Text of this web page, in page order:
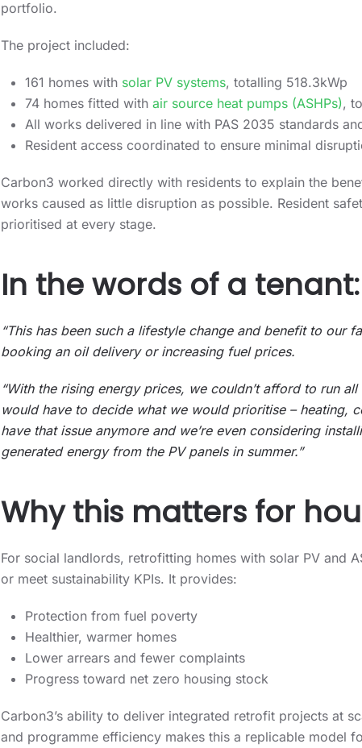
portfolio.
The project included:
161 homes with solar PV systems, totalling 518.3kWp
74 homes fitted withair source heat pumps (ASHPs),
All works delivered in line with PAS 2035 standards
Resident access coordinated to ensure minimal
Carbon3 worked directly with residents to explain the
works caused as little disruption as possible. Resident
prioritised at every stage.
In the words of a tenant:
“This has been such a lifestyle change and benefit to our
booking an oil delivery or increasing fuel prices.
“With the rising energy prices, we couldn’t afford to run
would have to decide what we would prioritise – heating,
have that issue anymore and we’re even considering
generated energy from the PV panels in summer.”
Why this matters for
For social landlords, retrofitting homes with solar PV and
or meet sustainability KPIs. It provides:
Protection from fuel poverty
Healthier, warmer homes
Lower arrears and fewer complaints
Progress toward net zero housing stock
Carbon3’s ability to deliver integrated retrofit projects at
and programme efficiency makes this a replicable model